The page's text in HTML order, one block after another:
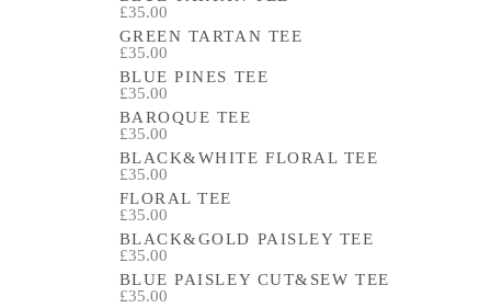
£35.00
GREEN TARTAN TEE
£35.00
BLUE PINES TEE
£35.00
BAROQUE TEE
£35.00
BLACK&WHITE FLORAL TEE
£35.00
FLORAL TEE
£35.00
BLACK&GOLD PAISLEY TEE
£35.00
BLUE PAISLEY CUT&SEW TEE
£35.00